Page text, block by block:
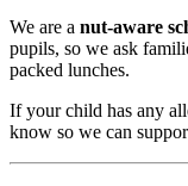
We are a nut-aware
pupils, so we ask
packed lunches.
If your child has any
know so we can